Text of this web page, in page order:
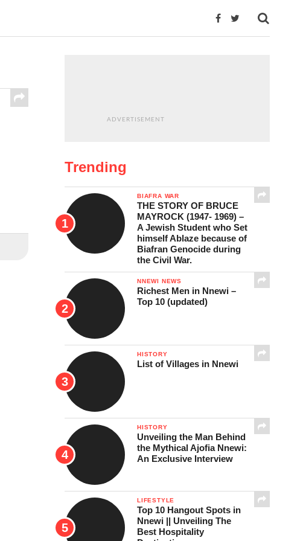
ADVERTISEMENT
Trending
BIAFRA WAR
THE STORY OF BRUCE
MAYROCK (1947- 1969) –
A Jewish Student who Set
himself Ablaze because of
Biafran Genocide during
the Civil War.
NNEWI NEWS
Richest Men in Nnewi –
Top 10 (updated)
HISTORY
List of Villages in Nnewi
HISTORY
Unveiling the Man Behind
the Mythical Ajofia Nnewi:
An Exclusive Interview
LIFESTYLE
Top 10 Hangout Spots in
Nnewi || Unveiling The
Best Hospitality